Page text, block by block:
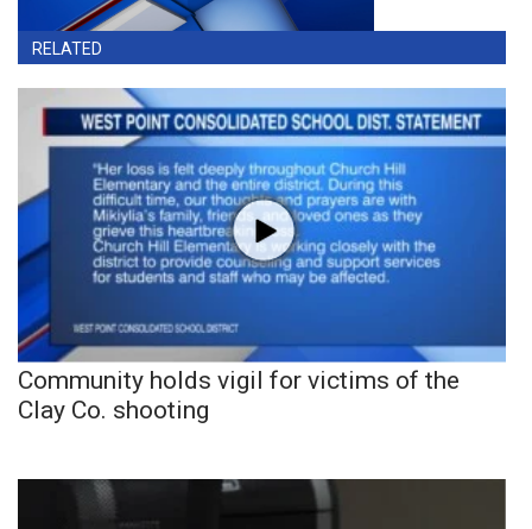
RELATED
Community holds vigil for victims of the
Clay Co. shooting